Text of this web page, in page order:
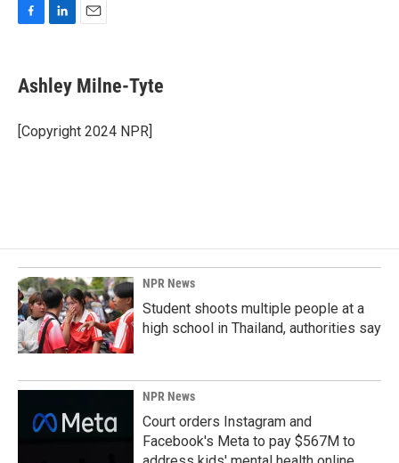
e
b
o
k
k
e
I
n
i
l
Ashley Milne-Tyte
[Copyright 2024 NPR]
NPR News
Student shoots multiple people at a
high school in Thailand, authorities say
NPR News
Court orders Instagram and
Facebook's Meta to pay $567M to